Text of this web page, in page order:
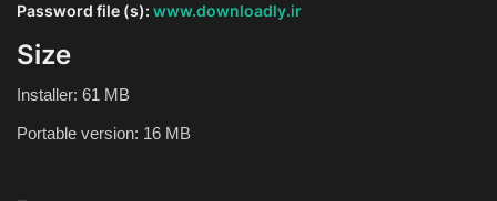
Password file (s): www.downloadly.ir
Size
Installer: 61 MB
Portable version: 16 MB